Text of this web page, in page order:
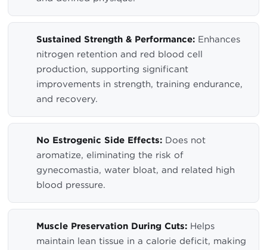
Sustained Strength & Performance: Enhances
nitrogen retention and red blood cell
production, supporting significant
improvements in strength, training endurance,
and recovery.
No Estrogenic Side Effects: Does not
aromatize, eliminating the risk of
gynecomastia, water bloat, and related high
blood pressure.
Muscle Preservation During Cuts: Helps
maintain lean tissue in a calorie deficit, making